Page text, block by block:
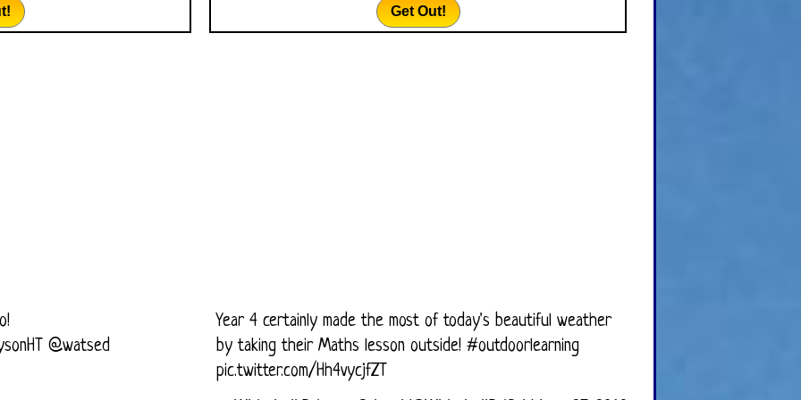
Get Out!
@watsed
Year 4 certainly made the most of today's beautiful weather
by taking their Maths lesson outside! #outdoorlearning
pic.twitter.com/Hh4vycjfZT